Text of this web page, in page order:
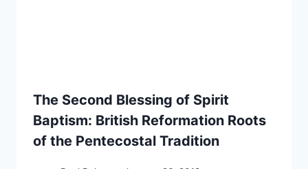
The Second Blessing of Spirit
Baptism: British Reformation Roots
of the Pentecostal Tradition